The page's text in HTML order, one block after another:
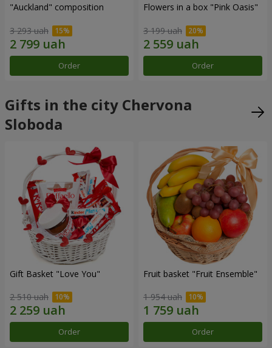
"Auckland" composition
3 293 uah
Order
Flowers in a box "Pink Oasis"
3 199 uah
Order
Gifts in the city Chervona
Sloboda
Gift Basket "Love You"
2 510 uah
Order
Fruit basket "Fruit Ensemble"
1 954 uah
Order